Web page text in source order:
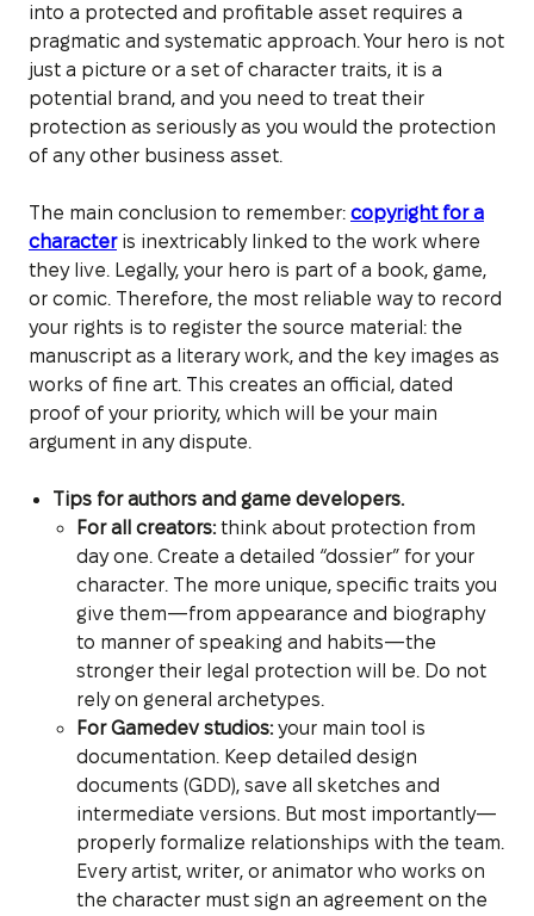
into a protected and profitable asset requires a
pragmatic and systematic approach. Your hero is not
just a picture or a set of character traits, it is a
potential brand, and you need to treat their
protection as seriously as you would the protection
of any other business asset.
The main conclusion to remember: copyright for a
characteris inextricably linked to the work where
they live. Legally, your hero is part of a book, game,
or comic. Therefore, the most reliable way to record
your rights is to register the source material: the
manuscript as a literary work, and the key images as
works of fine art. This creates an official, dated
proof of your priority, which will be your main
argument in any dispute.
Tips for authors and game developers.
For all creators:think about protection from
day one. Create a detailed “dossier” for your
character. The more unique, specific traits you
give them—from appearance and biography
to manner of speaking and habits—the
stronger their legal protection will be. Do not
rely on general archetypes.
For Gamedev studios:your main tool is
documentation. Keep detailed design
documents (GDD), save all sketches and
intermediate versions. But most importantly—
properly formalize relationships with the team.
Every artist, writer, or animator who works on
the character must sign an agreement on the